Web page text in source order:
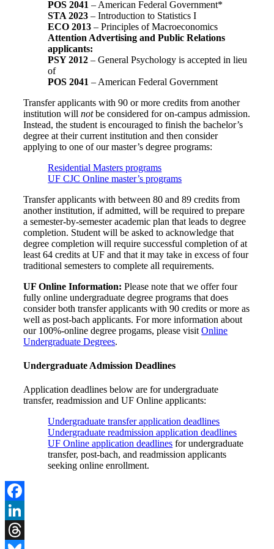
POS 2041 – American Federal Government*
STA 2023 – Introduction to Statistics I
ECO 2013 – Principles of Macroeconomics
Attention Advertising and Public Relations
applicants:
PSY 2012 – General Psychology is accepted in lieu
of
POS 2041 – American Federal Government
Transfer applicants with 90 or more credits from another
institution willnotbe considered for on-campus admission.
Instead, the student is encouraged to finish the bachelor’s
degree at their current institution and then consider
applying to one of our master’s degree programs:
Residential Masters programs
UF CJC Online master’s programs
Transfer applicants with between 80 and 89 credits from
another institution, if admitted, will be required to prepare
a semester-by-semester academic plan that leads to degree
completion. Student will be asked to acknowledge that
degree completion will require successful completion of at
least 64 credits at UF and that it may take in excess of four
traditional semesters to complete all requirements.
UF Online Information: Please note that we offer four
fully online undergraduate degree programs that does
consider both transfer applicants with 90 credits or more as
well as post-bach applicants. For more information about
our 100%-online degree progams, please visitOnline
Undergraduate Degrees.
Undergraduate Admission Deadlines
Application deadlines below are for undergraduate
transfer, readmission and UF Online applicants:
Undergraduate transfer application deadlines
Undergraduate readmission application deadlines
UF Online application deadlines for undergraduate
transfer, post-bach, and readmission applicants
seeking online enrollment.
Facebook
LinkedIn